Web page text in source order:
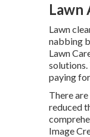
Lawn
Lawn
nabbing
Lawn
paying
There
reduced
Image